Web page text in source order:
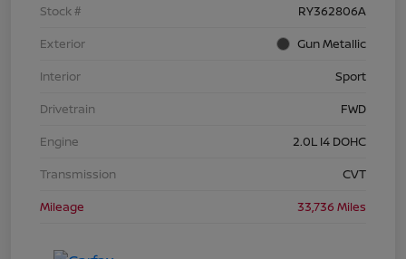
Stock #
RY362806A
Exterior
Gun Metallic
Interior
Sport
Drivetrain
FWD
Engine
2.0L I4 DOHC
Transmission
CVT
Mileage
33,736 Miles